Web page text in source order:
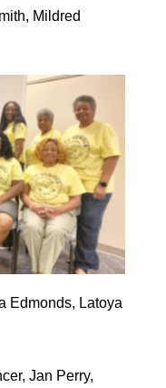
Mildred
Edmonds, Latoya
Jan Perry,